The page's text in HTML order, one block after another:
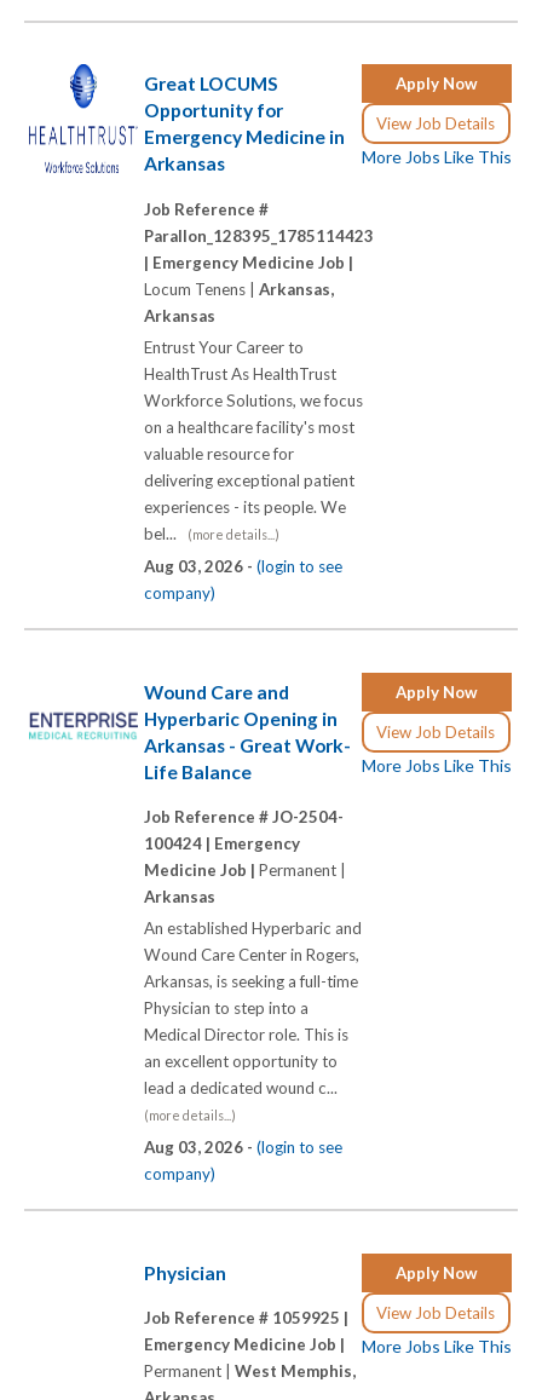
Apply Now
View Job Details
More Jobs Like This
Great LOCUMS
Opportunity for
Emergency Medicine in
Arkansas
Job Reference #
Parallon_128395_1785114423
| Emergency Medicine Job |
Locum Tenens | Arkansas,
Arkansas
Entrust Your Career to
HealthTrust As HealthTrust
Workforce Solutions, we focus
on a healthcare facility's most
valuable resource for
delivering exceptional patient
experiences - its people. We
bel...
(more details...)
Aug 03, 2026 - (login to see
company)
Apply Now
View Job Details
More Jobs Like This
Wound Care and
Hyperbaric Opening in
Arkansas - Great Work-
Life Balance
Job Reference # JO-2504-
100424 | Emergency
Medicine Job | Permanent |
Arkansas
An established Hyperbaric and
Wound Care Center in Rogers,
Arkansas, is seeking a full-time
Physician to step into a
Medical Director role. This is
an excellent opportunity to
lead a dedicated wound c...
(more details...)
Aug 03, 2026 - (login to see
company)
Apply Now
View Job Details
More Jobs Like This
Physician
Job Reference # 1059925 |
Emergency Medicine Job |
Permanent | West Memphis,